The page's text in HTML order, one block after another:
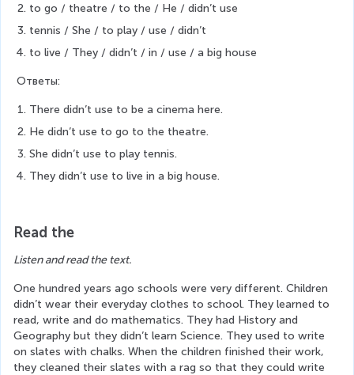
to go / theatre / to the / He / didn’t use
tennis / She / to play / use / didn’t
to live / They / didn’t / in / use / a big house
Ответы:
There didn’t use to be a cinema here.
He didn’t use to go to the theatre.
She didn’t use to play tennis.
They didn’t use to live in a big house.
Read the
Listen and read the text.
One hundred years ago schools were very different. Children
didn’t wear their everyday clothes to school. They learned to
read, write and do mathematics. They had History and
Geography but they didn’t learn Science. They used to write
on slates with chalks. When the children finished their work,
they cleaned their slates with a rag so that they could write